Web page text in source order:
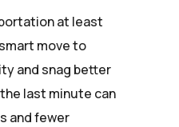
at least
move to
and snag better
last minute can
and fewer